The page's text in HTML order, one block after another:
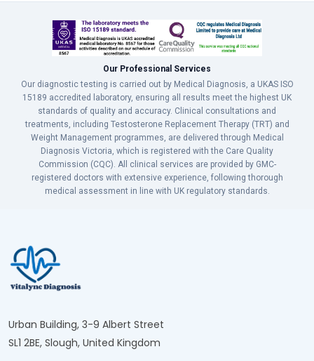
Our Professional Services
Our diagnostic testing is carried out by Medical Diagnosis, a UKAS ISO
15189 accredited laboratory, ensuring all results meet the highest UK
standards of quality and accuracy. Clinical consultations and
treatments, including Testosterone Replacement Therapy (TRT) and
Weight Management programmes, are delivered through Medical
Diagnosis Victoria, which is registered with the Care Quality
Commission (CQC). All clinical services are provided by GMC-
registered doctors with extensive experience, following thorough
medical assessment in line with UK regulatory standards.
Urban Building, 3-9 Albert Street
SL1 2BE, Slough, United Kingdom